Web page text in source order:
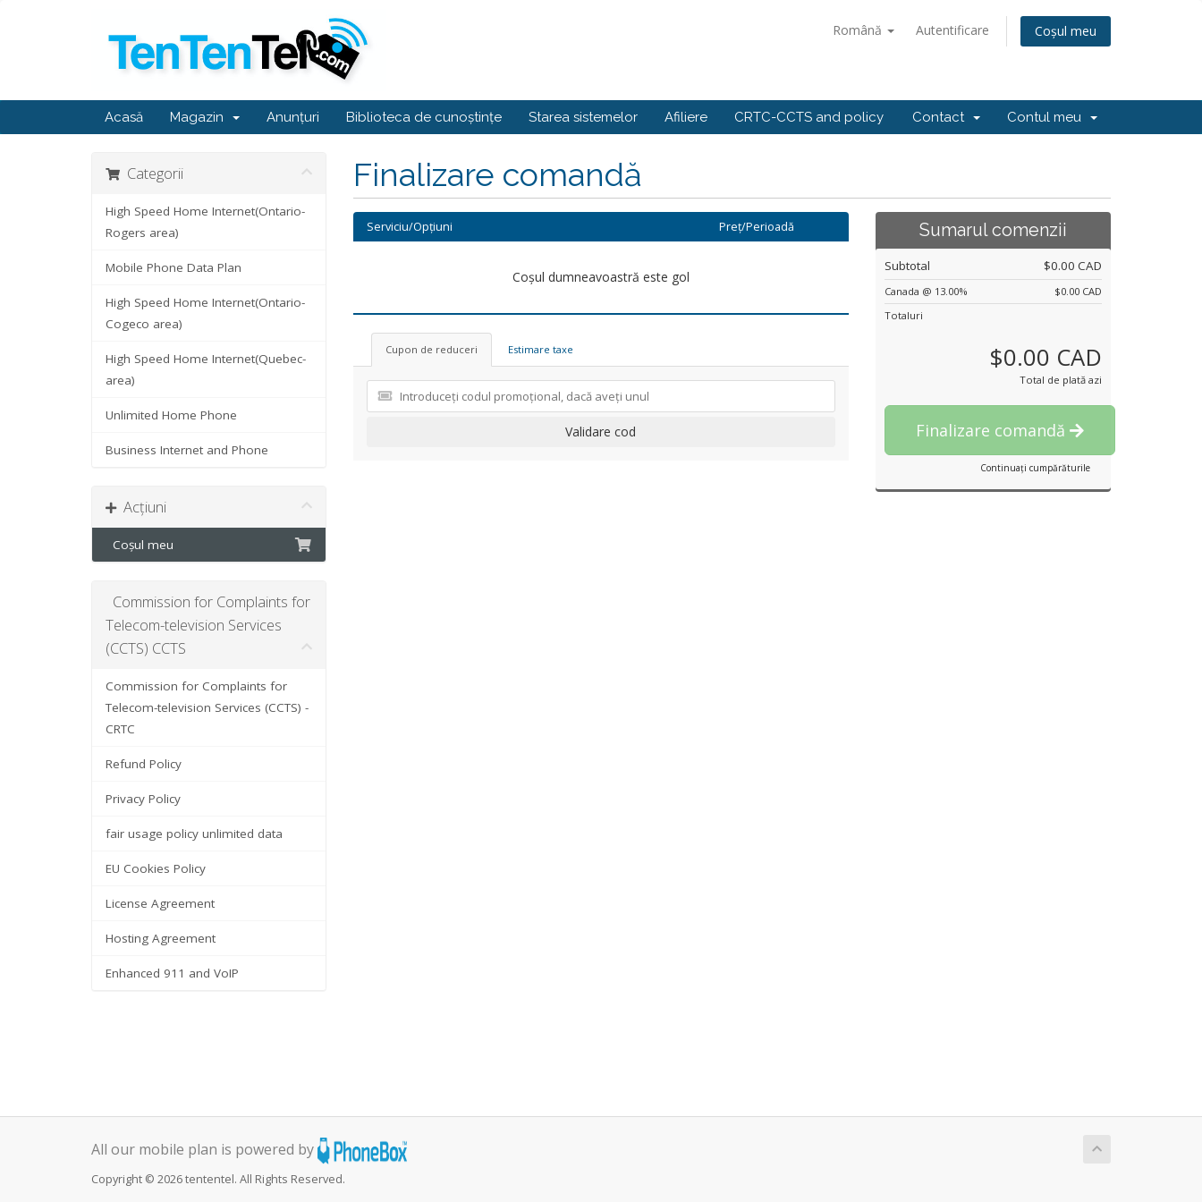
Română Autentificare Coșul meu
Acasă Magazin Anunțuri Biblioteca de cunoștințe Starea sistemelor Afiliere CRTC-CCTS and policy Contact Contul meu
Finalizare comandă
Categorii
High Speed Home Internet(Ontario-
Rogers area)
Mobile Phone Data Plan
High Speed Home Internet(Ontario-
Cogeco area)
High Speed Home Internet(Quebec-
area)
Unlimited Home Phone
Business Internet and Phone
Acțiuni
Coșul meu
Commission for Complaints for
Telecom-television Services
(CCTS) CCTS
Commission for Complaints for
Telecom-television Services (CCTS) -
CRTC
Refund Policy
Privacy Policy
fair usage policy unlimited data
EU Cookies Policy
License Agreement
Hosting Agreement
Enhanced 911 and VoIP
Serviciu/Opțiuni Preț/Perioadă
Coșul dumneavoastră este gol
Cupon de reduceri Estimare taxe
Validare cod
Sumarul comenzii
Subtotal $0.00 CAD
Canada @ 13.00%
$0.00 CAD
Totaluri
$0.00 CAD
Total de plată azi
Finalizare comandă
Continuați cumpărăturile
All our mobile plan is powered by
Copyright © 2026 tententel. All Rights Reserved.